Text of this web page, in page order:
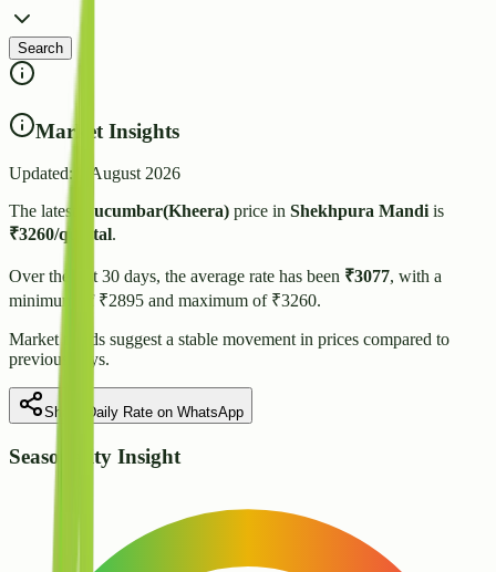
Search
Market Insights
Updated:
7 August 2026
The latest
Cucumbar(Kheera) price in Shekhpura Mandi is
₹3260/quintal.
Over the last 30 days, the average rate has been ₹3077, with a
minimum of ₹2895 and maximum of ₹3260.
Market trends suggest a stable movement in prices compared to
previous days.
Share Daily Rate on WhatsApp
Seasonality Insight